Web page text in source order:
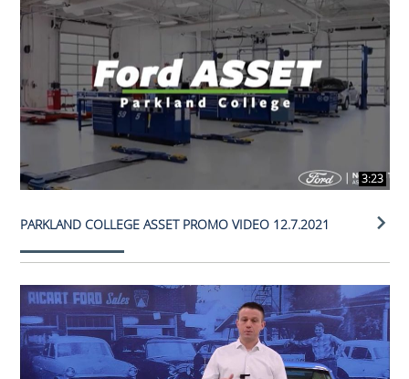
3:23
PARKLAND COLLEGE ASSET PROMO VIDEO 12.7.2021